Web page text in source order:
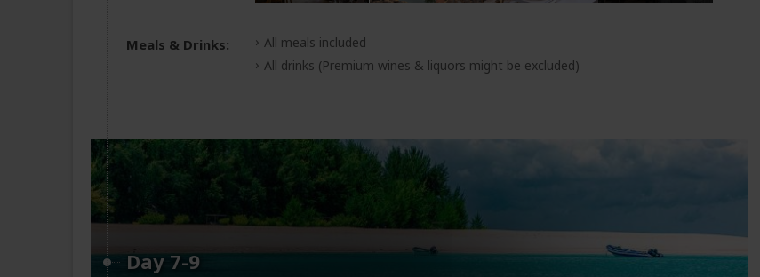
Meals & Drinks:
All meals included
All drinks (Premium wines & liquors might be excluded)
Day 7-9